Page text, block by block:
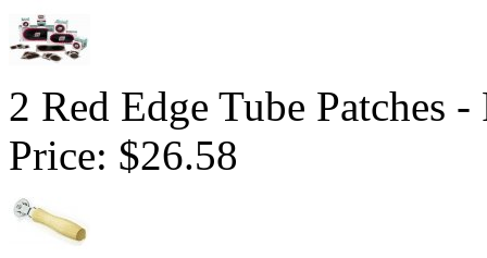
2 Red Edge Tube Patches
Price: $26.58